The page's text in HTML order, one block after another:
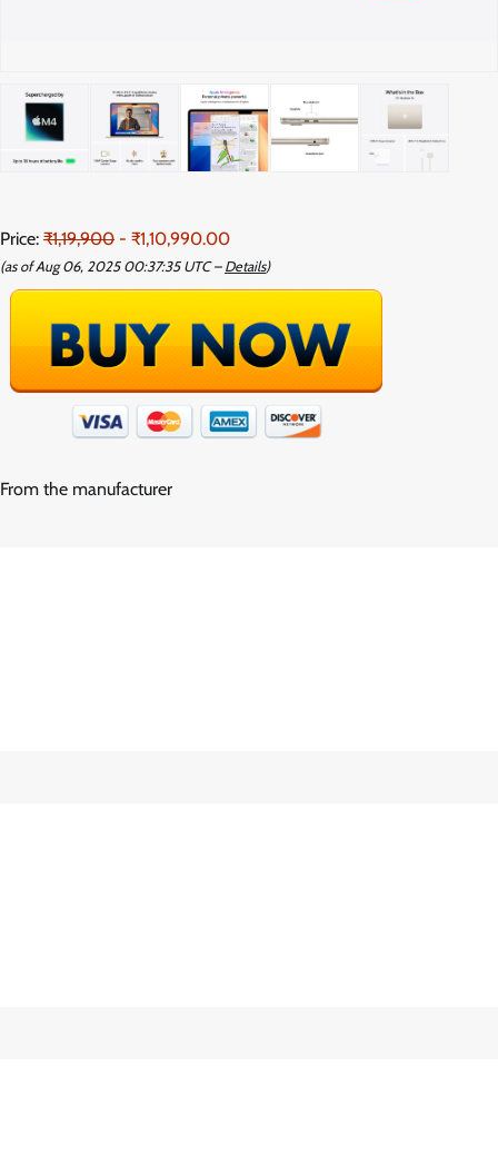
Price: ₹1,19,900 - ₹1,10,990.00
(as of Aug 06, 2025 00:37:35 UTC – Details)
From the manufacturer